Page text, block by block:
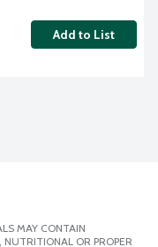
Add to List
MAY CONTAIN
OR PROPER